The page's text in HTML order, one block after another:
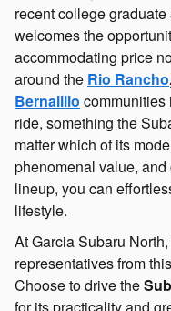
recent college
welcomes the
accommodating price
around the Rio Rancho
Bernalillo communities
ride, something the
matter which of its
phenomenal value,
lineup, you can
lifestyle.
At Garcia Subaru
representatives from
Choose to drive the
for its practicality and